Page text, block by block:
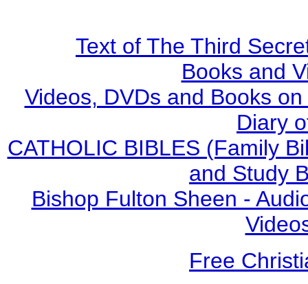
Text of The Third
Books and
Videos, DVDs and Books
Diary
CATHOLIC BIBLES (Family
and Study
Bishop Fulton Sheen -
Free